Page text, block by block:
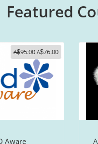
Featured
A$95.00 A$76.00
Aware